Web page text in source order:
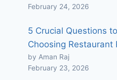
February 24, 2026
5 Crucial Questions
Choosing Restaurant
by Aman Raj
February 23, 2026